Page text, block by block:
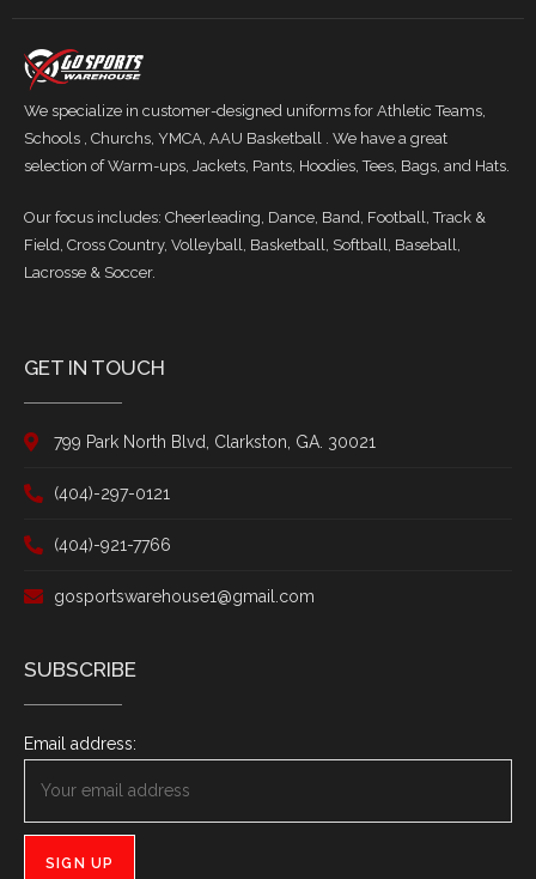
We specialize in customer-designed uniforms for Athletic Teams,
Schools , Churchs, YMCA, AAU Basketball . We have a great
selection of Warm-ups, Jackets, Pants, Hoodies, Tees, Bags, and Hats.
Our focus includes: Cheerleading, Dance, Band, Football, Track &
Field, Cross Country, Volleyball, Basketball, Softball, Baseball,
Lacrosse & Soccer.
GET IN TOUCH
799 Park North Blvd, Clarkston, GA. 30021
(404)-297-0121
(404)-921-7766
gosportswarehouse1@gmail.com
SUBSCRIBE
Email address: